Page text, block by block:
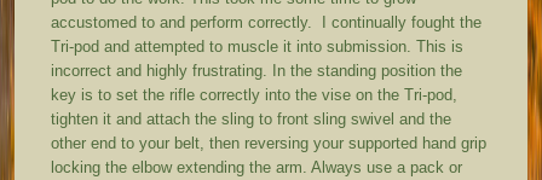
accustomed to and perform correctly. I continually fought the
Tri-pod and attempted to muscle it into submission. This is
incorrect and highly frustrating. In the standing position the
key is to set the rifle correctly into the vise on the Tri-pod,
tighten it and attach the sling to front sling swivel and the
other end to your belt, then reversing your supported hand grip
locking the elbow extending the arm. Always use a pack or